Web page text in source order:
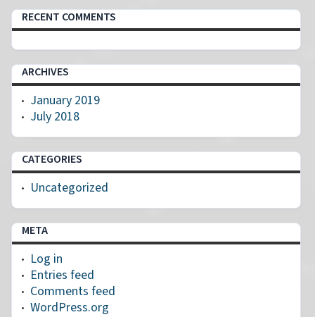
RECENT COMMENTS
ARCHIVES
January 2019
July 2018
CATEGORIES
Uncategorized
META
Log in
Entries feed
Comments feed
WordPress.org